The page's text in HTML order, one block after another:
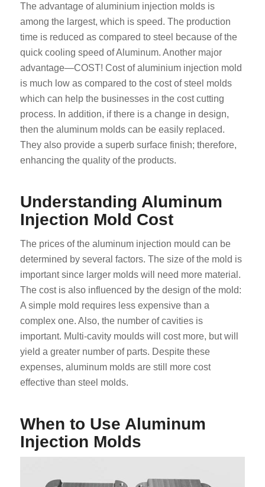
The advantage of aluminium injection molds is
among the largest, which is speed. The production
time is reduced as compared to steel because of the
quick cooling speed of Aluminum. Another major
advantage—COST! Cost of aluminium injection mold
is much low as compared to the cost of steel molds
which can help the businesses in the cost cutting
process. In addition, if there is a change in design,
then the aluminum molds can be easily replaced.
They also provide a superb surface finish; therefore,
enhancing the quality of the products.
Understanding Aluminum
Injection Mold Cost
The prices of the aluminum injection mould can be
determined by several factors. The size of the mold is
important since larger molds will need more material.
The cost is also influenced by the design of the mold:
A simple mold requires less expensive than a
complex one. Also, the number of cavities is
important. Multi-cavity moulds will cost more, but will
yield a greater number of parts. Despite these
expenses, aluminum molds are still more cost
effective than steel molds.
When to Use Aluminum
Injection Molds